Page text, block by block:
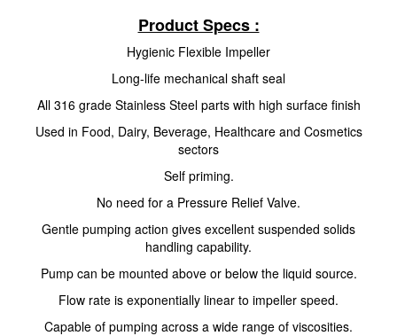
Product Specs :
Hygienic Flexible Impeller
Long-life mechanical shaft seal
All 316 grade Stainless Steel parts with high surface finish
Used in Food, Dairy, Beverage, Healthcare and Cosmetics
sectors
Self priming.
No need for a Pressure Relief Valve.
Gentle pumping action gives excellent suspended solids
handling capability.
Pump can be mounted above or below the liquid source.
Flow rate is exponentially linear to impeller speed.
Capable of pumping across a wide range of viscosities.